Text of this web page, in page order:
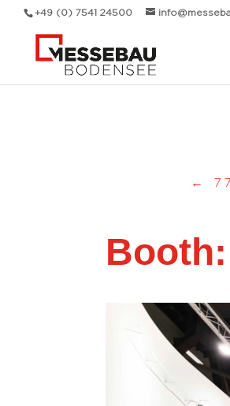
Messebau Bodensee Volk GmbH.
+49 (0) 7541 24500
←